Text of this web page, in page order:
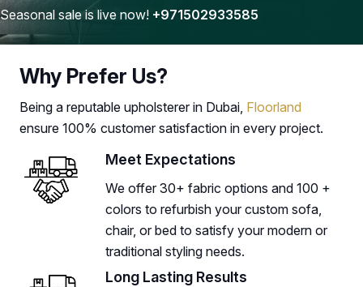
Seasonal sale is live now! +971502933585
Why Prefer Us?
Being a reputable upholsterer in Dubai, Floorland
ensure 100% customer satisfaction in every project.
Meet Expectations
We offer 30+ fabric options and 100 +
colors to refurbish your custom sofa,
chair, or bed to satisfy your modern or
traditional styling needs.
Long Lasting Results